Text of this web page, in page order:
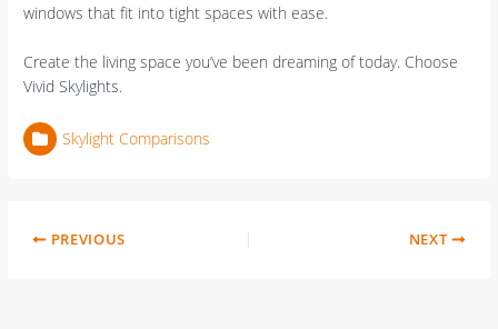
windows that fit into tight spaces with ease.
Create the living space you’ve been dreaming of today. Choose
Vivid Skylights.
Skylight Comparisons
PREVIOUS NEXT